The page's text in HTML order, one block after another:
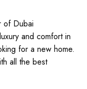
of Dubai
and comfort in
for a new home.
all the best